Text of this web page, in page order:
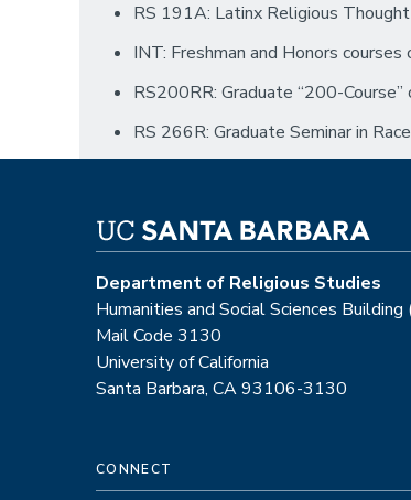
RS 191A: Latinx Religious Thought
INT: Freshman and Honors
RS200RR: Graduate “200-Course”
RS 266R: Graduate Seminar in
Department of Religious Studies
Humanities and Social Sciences Building
Mail Code 3130
University of California
Santa Barbara, CA 93106-3130
CONNECT